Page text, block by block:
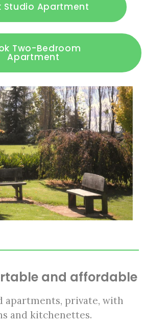
Studio Apartment
Two-Bedroom
Apartment
and affordable
apartments, private, with
and kitchenettes.